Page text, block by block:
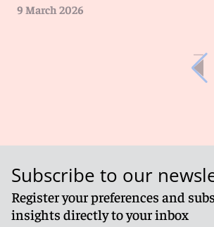
9 March 2026
Subscribe to our
Register your preferences and
insights directly to your inbox